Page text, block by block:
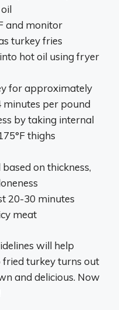
and monitor
turkey fries
hot oil using fryer
for approximately
per pound
by taking internal
thighs
on thickness,
20-30 minutes
meat
will help
fried turkey turns out
and delicious. Now